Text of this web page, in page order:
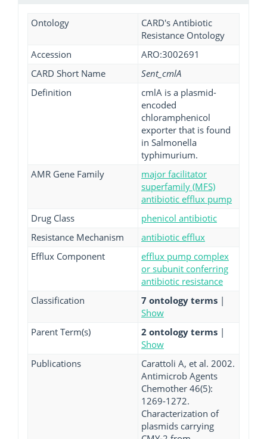
Ontology
CARD's Antibiotic
Resistance Ontology
Accession
ARO:3002691
CARD Short Name
Sent_cmlA
Definition
cmlA is a plasmid-
encoded
chloramphenicol
exporter that is found
in Salmonella
typhimurium.
AMR Gene Family
major facilitator
superfamily (MFS)
antibiotic efflux pump
Drug Class
phenicol antibiotic
Resistance Mechanism
antibiotic efflux
Efflux Component
efflux pump complex
or subunit conferring
antibiotic resistance
Classification
7 ontology terms |
Show
Parent Term(s)
2 ontology terms |
Show
Publications
Carattoli A, et al. 2002.
Antimicrob Agents
Chemother 46(5):
1269-1272.
Characterization of
plasmids carrying